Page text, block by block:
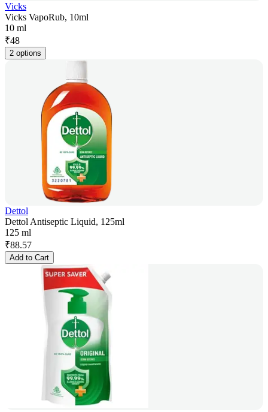
Vicks
Vicks VapoRub, 10ml
10 ml
₹48
2 options
Dettol
Dettol Antiseptic Liquid, 125ml
125 ml
₹88.57
Add to Cart